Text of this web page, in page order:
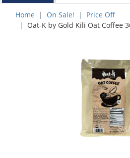
Home On Sale!
Price Off
Oat-K by Gold Kili Oat Coffee